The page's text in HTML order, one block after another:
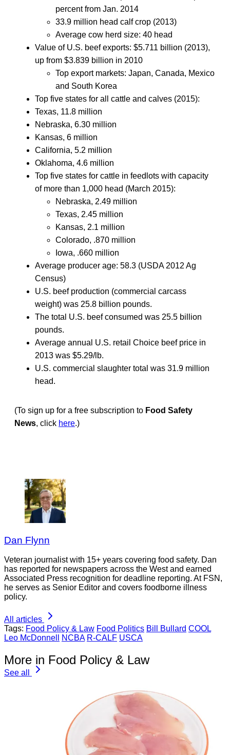
percent from Jan. 2014
33.9 million head calf crop (2013)
Average cow herd size: 40 head
Value of U.S. beef exports: $5.711 billion (2013),
up from $3.839 billion in 2010
Top export markets: Japan, Canada, Mexico
and South Korea
Top five states for all cattle and calves (2015):
Texas, 11.8 million
Nebraska, 6.30 million
Kansas, 6 million
California, 5.2 million
Oklahoma, 4.6 million
Top five states for cattle in feedlots with capacity
of more than 1,000 head (March 2015):
Nebraska, 2.49 million
Texas, 2.45 million
Kansas, 2.1 million
Colorado, .870 million
Iowa, .660 million
Average producer age: 58.3 (USDA 2012 Ag
Census)
U.S. beef production (commercial carcass
weight) was 25.8 billion pounds.
The total U.S. beef consumed was 25.5 billion
pounds.
Average annual U.S. retail Choice beef price in
2013 was $5.29/lb.
U.S. commercial slaughter total was 31.9 million
head.
(To sign up for a free subscription to Food Safety
News, click here.)
Dan Flynn
Veteran journalist with 15+ years covering food safety. Dan
has reported for newspapers across the West and earned
Associated Press recognition for deadline reporting. At FSN,
he serves as Senior Editor and covers foodborne illness
policy.
All articles
Tags: Food Policy & Law Food Politics Bill Bullard COOL
Leo McDonnell
NCBA R-CALF USCA
More in Food Policy & Law
See all